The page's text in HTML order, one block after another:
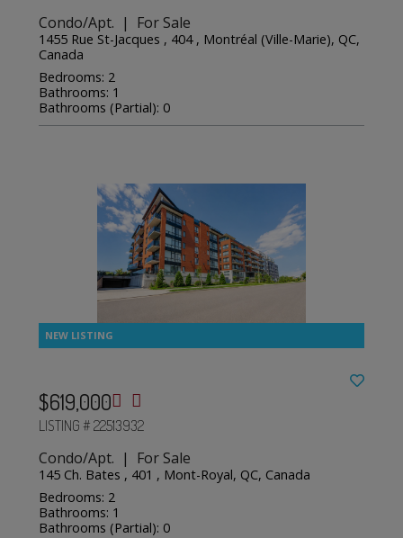
Condo/Apt. | For Sale
1455 Rue St-Jacques , 404 , Montréal (Ville-Marie), QC,
Canada
Bedrooms: 2
Bathrooms: 1
Bathrooms (Partial): 0
$619,000
LISTING # 22513932
Condo/Apt. | For Sale
145 Ch. Bates , 401 , Mont-Royal, QC, Canada
Bedrooms: 2
Bathrooms: 1
Bathrooms (Partial): 0